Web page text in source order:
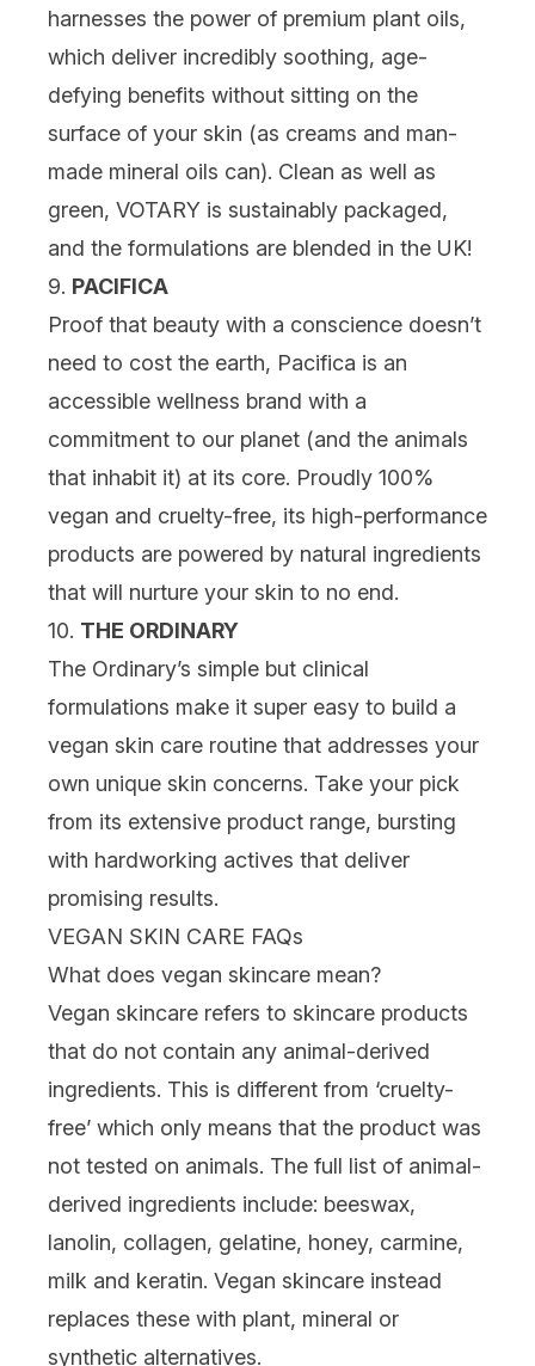
harnesses the power of premium plant oils,
which deliver incredibly soothing, age-
defying benefits without sitting on the
surface of your skin (as creams and man-
made mineral oils can). Clean as well as
green, VOTARY is sustainably packaged,
and the formulations are blended in the UK!
9. PACIFICA
Proof that beauty with a conscience doesn’t
need to cost the earth, Pacifica is an
accessible wellness brand with a
commitment to our planet (and the animals
that inhabit it) at its core. Proudly 100%
vegan and cruelty-free, its high-performance
products are powered by natural ingredients
that will nurture your skin to no end.
10. THE ORDINARY
The Ordinary’s simple but clinical
formulations make it super easy to build a
vegan skin care routine that addresses your
own unique skin concerns. Take your pick
from its extensive product range, bursting
with hardworking actives that deliver
promising results.
VEGAN SKIN CARE FAQs
What does vegan skincare mean?
Vegan skincare refers to skincare products
that do not contain any animal-derived
ingredients. This is different from ‘cruelty-
free’ which only means that the product was
not tested on animals. The full list of animal-
derived ingredients include: beeswax,
lanolin, collagen, gelatine, honey, carmine,
milk and keratin. Vegan skincare instead
replaces these with plant, mineral or
synthetic alternatives.